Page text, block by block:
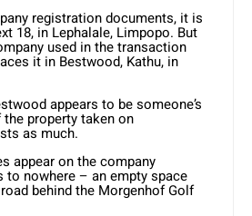
registration documents, it is
18, in Lephalale, Limpopo. But
used in the transaction
it in Bestwood, Kathu, in
appears to be someone’s
property taken on
as much.
appear on the company
to nowhere – an empty space
behind the Morgenhof Golf